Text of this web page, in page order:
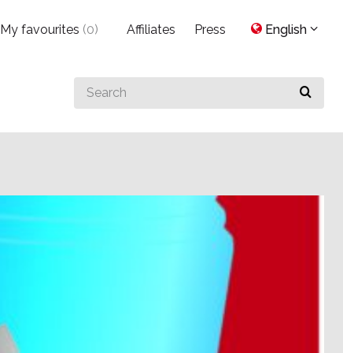
Search
for
My favourites (0) Affiliates Press English